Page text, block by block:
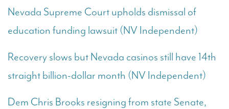
Nevada Supreme Court upholds dismissal of
education funding lawsuit (NV Independent)
Recovery slows but Nevada casinos still have 14th
straight billion-dollar month (NV Independent)
Dem Chris Brooks resigning from state Senate,